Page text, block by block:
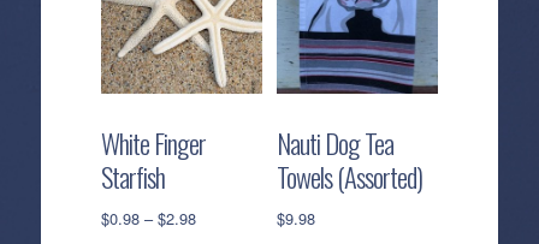
White Finger
Starfish
$0.98 – $2.98Price
Nauti Dog Tea
Towels (Assorted)
$9.98